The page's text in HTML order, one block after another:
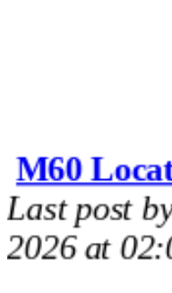
Last post
2026 at